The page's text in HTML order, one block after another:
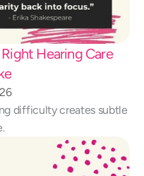
Hearing Care
difficulty creates subtle